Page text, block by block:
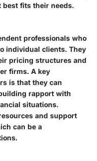
best fits their needs.
professionals who
individual clients. They
pricing structures and
firms. A key
is that they can
rapport with
situations.
and support
can be a